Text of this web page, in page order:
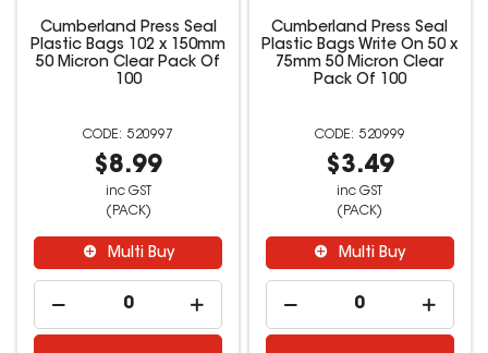
Cumberland Press Seal
Plastic Bags 102 x 150mm
50 Micron Clear Pack Of
100
520997
$8.99
inc GST
(PACK)
Multi Buy
Cumberland Press Seal
Plastic Bags Write On 50 x
75mm 50 Micron Clear
Pack Of 100
520999
$3.49
inc GST
(PACK)
Multi Buy